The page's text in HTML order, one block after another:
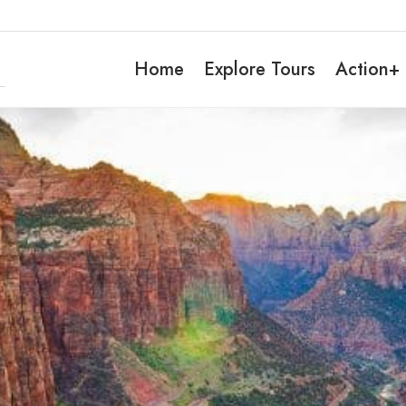
Home Explore Tours Action+